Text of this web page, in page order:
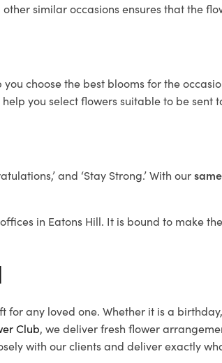
similar occasions ensures that the
choose the best blooms for the
you select flowers suitable to be sent
and ‘Stay Strong.’ With our
in Eatons Hill. It is bound to make
any loved one. Whether it is a
Club, we deliver fresh flower
with our clients and deliver exactly